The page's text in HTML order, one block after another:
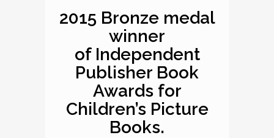
2015 Bronze medal
winner
of Independent
Publisher Book
Awards for
Children’s Picture
Books.